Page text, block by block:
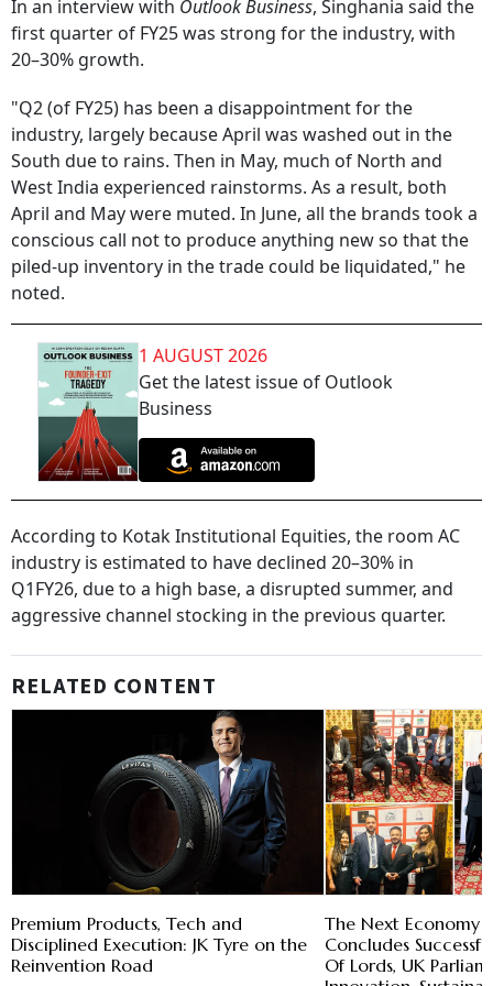
In an interview with Outlook Business, Singhania said the
first quarter of FY25 was strong for the industry, with
20–30% growth.
"Q2 (of FY25) has been a disappointment for the
industry, largely because April was washed out in the
South due to rains. Then in May, much of North and
West India experienced rainstorms. As a result, both
April and May were muted. In June, all the brands took a
conscious call not to produce anything new so that the
piled-up inventory in the trade could be liquidated," he
noted.
1 AUGUST 2026
Get the latest issue of Outlook
Business
According to Kotak Institutional Equities, the room AC
industry is estimated to have declined 20–30% in
Q1FY26, due to a high base, a disrupted summer, and
aggressive channel stocking in the previous quarter.
RELATED CONTENT
Premium Products, Tech and
Disciplined Execution: JK Tyre on the
Reinvention Road
The Next Economy
Concludes
Of Lords, UK